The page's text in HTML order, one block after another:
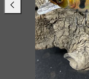
Previous